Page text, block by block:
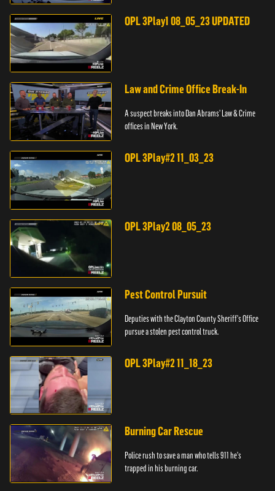
OPL 3Play1 08_05_23 UPDATED
Law and Crime Office Break-In
A suspect breaks into Dan Abrams' Law & Crime
offices in New York.
OPL 3Play#2 11_03_23
OPL 3Play2 08_05_23
Pest Control Pursuit
Deputies with the Clayton County Sheriff's Office
pursue a stolen pest control truck.
OPL 3Play#2 11_18_23
Burning Car Rescue
Police rush to save a man who tells 911 he's
trapped in his burning car.